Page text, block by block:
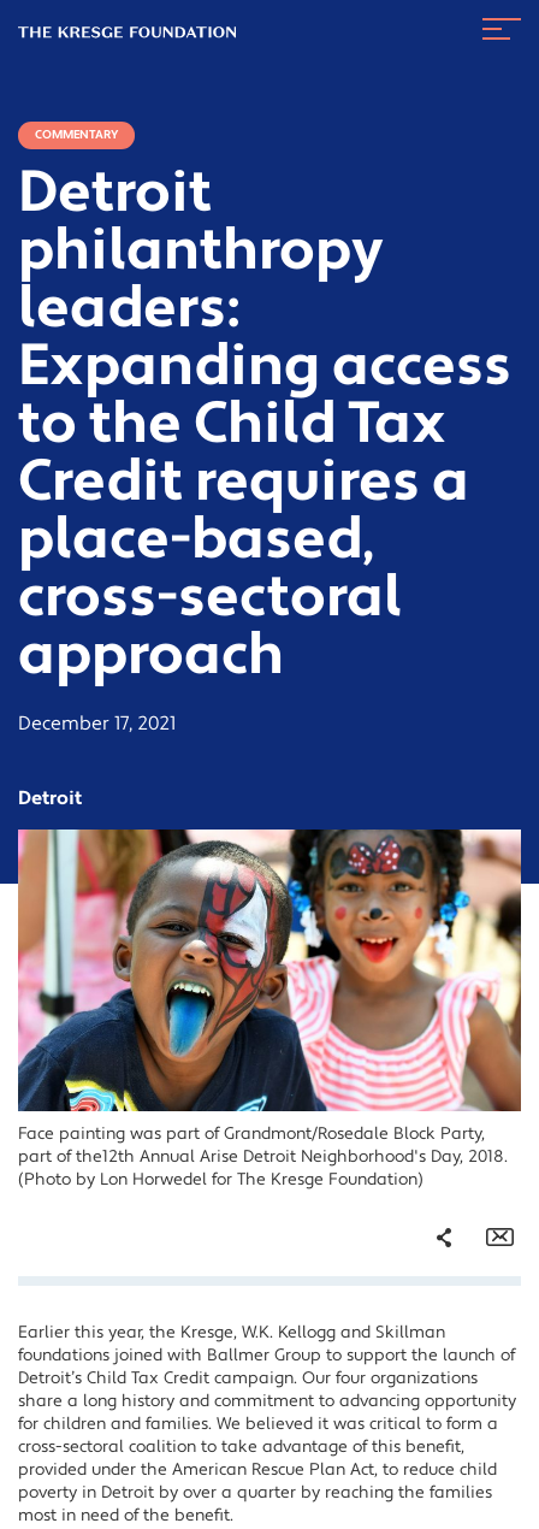
Kresge
COMMENTARY
Detroit
philanthropy
leaders:
Expanding access
to the Child Tax
Credit requires a
place-based,
cross-sectoral
approach
December 17, 2021
Detroit
Face painting was part of Grandmont/Rosedale Block Party,
part of the12th Annual Arise Detroit Neighborhood's Day, 2018.
(Photo by Lon Horwedel for The Kresge Foundation)
Share
Facebook
Twitter
LinkedIn
Earlier this year, the Kresge, W.K. Kellogg and Skillman
foundations joined with Ballmer Group to support the launch of
Detroit’s Child Tax Credit campaign. Our four organizations
share a long history and commitment to advancing opportunity
for children and families. We believed it was critical to form a
cross-sectoral coalition to take advantage of this benefit,
provided under the American Rescue Plan Act, to reduce child
poverty in Detroit by over a quarter by reaching the families
most in need of the benefit.